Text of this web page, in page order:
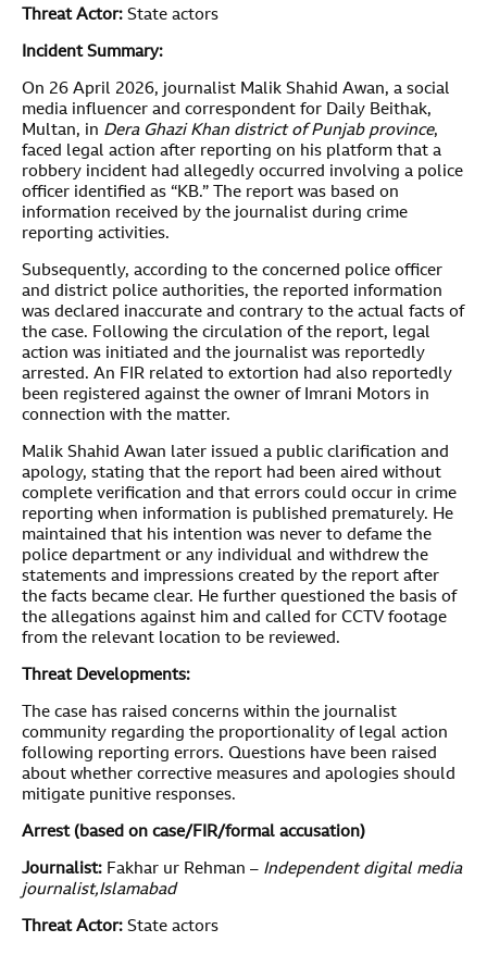
Threat Actor: State actors
Incident Summary:
On 26 April 2026, journalist Malik Shahid Awan, a social
media influencer and correspondent for Daily Beithak,
Multan, in Dera Ghazi Khan district of Punjab province,
faced legal action after reporting on his platform that a
robbery incident had allegedly occurred involving a police
officer identified as “KB.” The report was based on
information received by the journalist during crime
reporting activities.
Subsequently, according to the concerned police officer
and district police authorities, the reported information
was declared inaccurate and contrary to the actual facts of
the case. Following the circulation of the report, legal
action was initiated and the journalist was reportedly
arrested. An FIR related to extortion had also reportedly
been registered against the owner of Imrani Motors in
connection with the matter.
Malik Shahid Awan later issued a public clarification and
apology, stating that the report had been aired without
complete verification and that errors could occur in crime
reporting when information is published prematurely. He
maintained that his intention was never to defame the
police department or any individual and withdrew the
statements and impressions created by the report after
the facts became clear. He further questioned the basis of
the allegations against him and called for CCTV footage
from the relevant location to be reviewed.
Threat Developments:
The case has raised concerns within the journalist
community regarding the proportionality of legal action
following reporting errors. Questions have been raised
about whether corrective measures and apologies should
mitigate punitive responses.
Arrest (based on case/FIR/formal accusation)
Journalist: Fakhar ur Rehman – Independent digital media
journalist,Islamabad
Threat Actor: State actors